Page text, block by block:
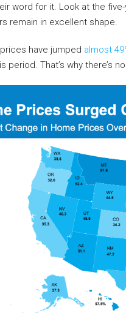
word for it. Look at the
remain in excellent shape.
have jumped almost
period. That’s why there’s